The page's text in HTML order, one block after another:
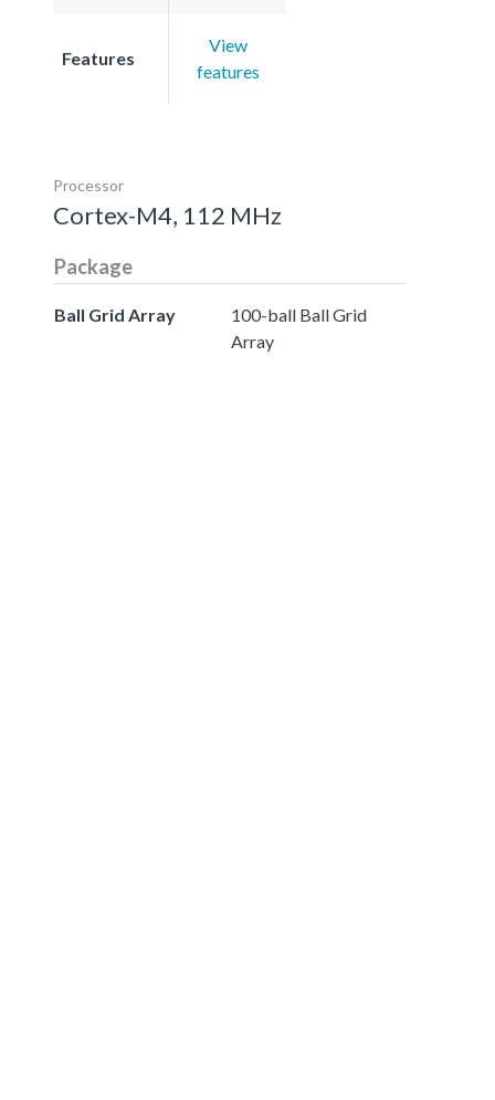
Features
View
features
Processor
Cortex-M4, 112 MHz
Package
Ball Grid Array
100-ball Ball Grid
Array